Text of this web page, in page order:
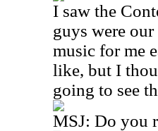
I saw the
guys were
music for me
like, but I
going to see
MSJ: Do you